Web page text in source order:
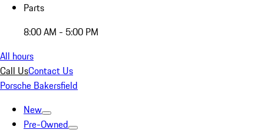
Parts
8:00 AM - 5:00 PM
All hours
Call UsContact Us
Porsche Bakersfield
New
Pre-Owned